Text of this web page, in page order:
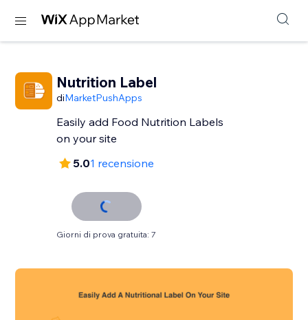
Nutrition Label
diMarketPushApps
Easily add Food Nutrition Labels
on your site
5.01 recensione
Giorni di prova gratuita: 7